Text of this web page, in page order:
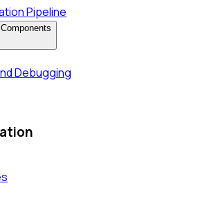
Pipeline
Debugging